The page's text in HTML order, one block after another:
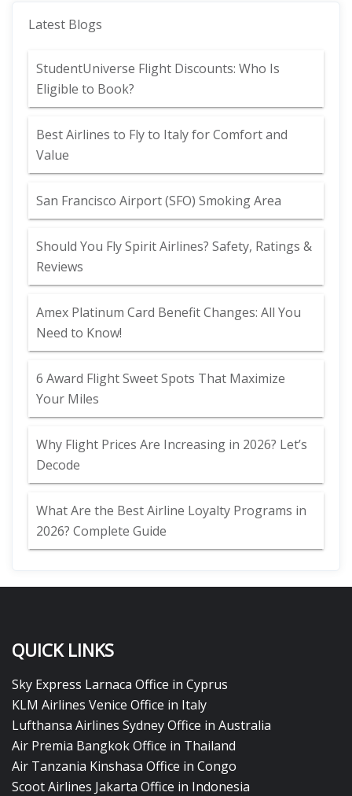
Latest Blogs
StudentUniverse Flight Discounts: Who Is
Eligible to Book?
Best Airlines to Fly to Italy for Comfort and
Value
San Francisco Airport (SFO) Smoking Area
Should You Fly Spirit Airlines? Safety, Ratings &
Reviews
Amex Platinum Card Benefit Changes: All You
Need to Know!
6 Award Flight Sweet Spots That Maximize
Your Miles
Why Flight Prices Are Increasing in 2026? Let’s
Decode
What Are the Best Airline Loyalty Programs in
2026? Complete Guide
QUICK LINKS
Sky Express Larnaca Office in Cyprus
KLM Airlines Venice Office in Italy
Lufthansa Airlines Sydney Office in Australia
Air Premia Bangkok Office in Thailand
Air Tanzania Kinshasa Office in Congo
Scoot Airlines Jakarta Office in Indonesia